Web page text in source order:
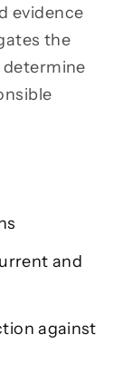
evidence
the
and
against